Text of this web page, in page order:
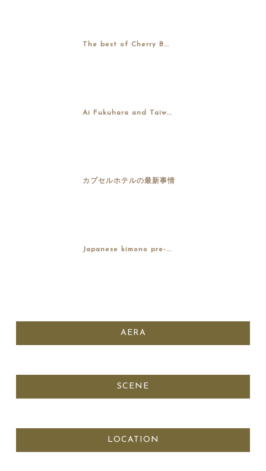
The best of Cherry B...
Ai Fukuhara and Taiw...
カプセルホテルの最新事情
Japanese kimono pre-...
AERA
SCENE
LOCATION